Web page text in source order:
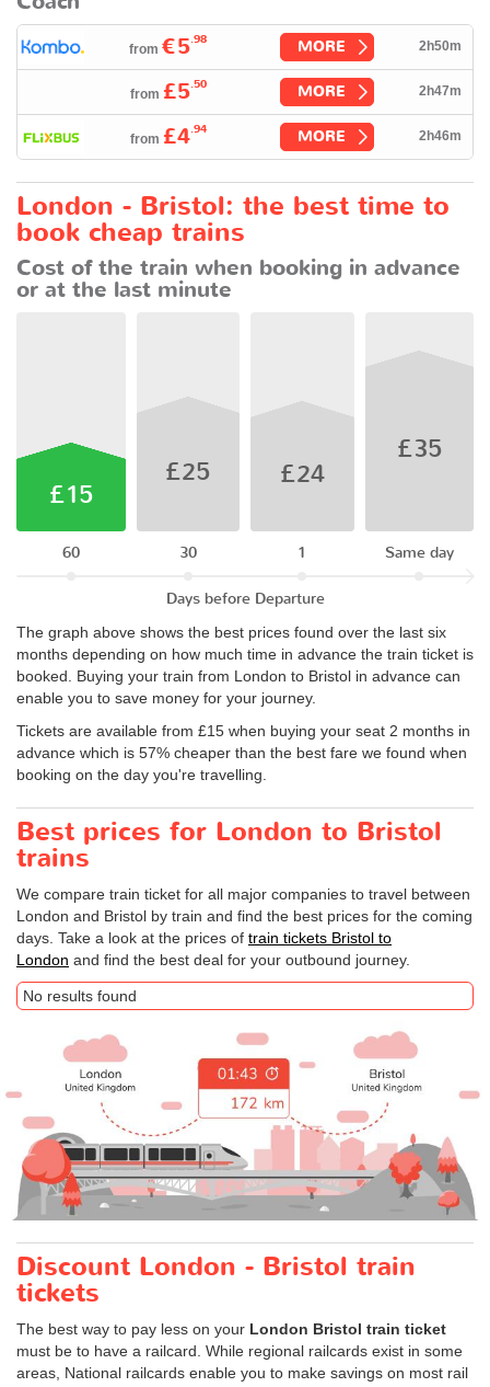
from €5.98 MORE 2h50m
from £5.50 MORE 2h47m
from £4.94 MORE 2h46m
London - Bristol: the best time to
book cheap trains
Cost of the train when booking in advance
or at the last minute
£15
60
£25
30
£24
1
£35
Same day
Days before Departure
The graph above shows the best prices found over the last six
months depending on how much time in advance the train ticket is
booked. Buying your train from London to Bristol in advance can
enable you to save money for your journey.
Tickets are available from £15 when buying your seat 2 months in
advance which is 57% cheaper than the best fare we found when
booking on the day you're travelling.
Best prices for London to Bristol
trains
We compare train ticket for all major companies to travel between
London and Bristol by train and find the best prices for the coming
days. Take a look at the prices of train tickets Bristol to
London and find the best deal for your outbound journey.
No results found
Discount London - Bristol train
tickets
The best way to pay less on your London Bristol train ticket
must be to have a railcard. While regional railcards exist in some
areas, National railcards enable you to make savings on most rail